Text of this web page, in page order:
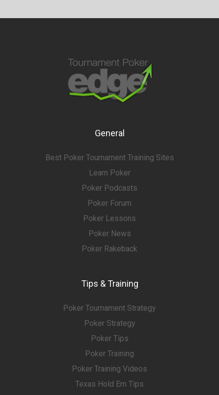
General
Best Poker Tournament Training Sites
Learn Poker
Poker Podcasts
Poker Forum
Poker Lessons
Poker News
Poker Rakeback
Tips & Training
Poker Tournament Strategy
Poker Strategy
Poker Tips
Poker Training
Poker Training Videos
Texas Hold Em Tips